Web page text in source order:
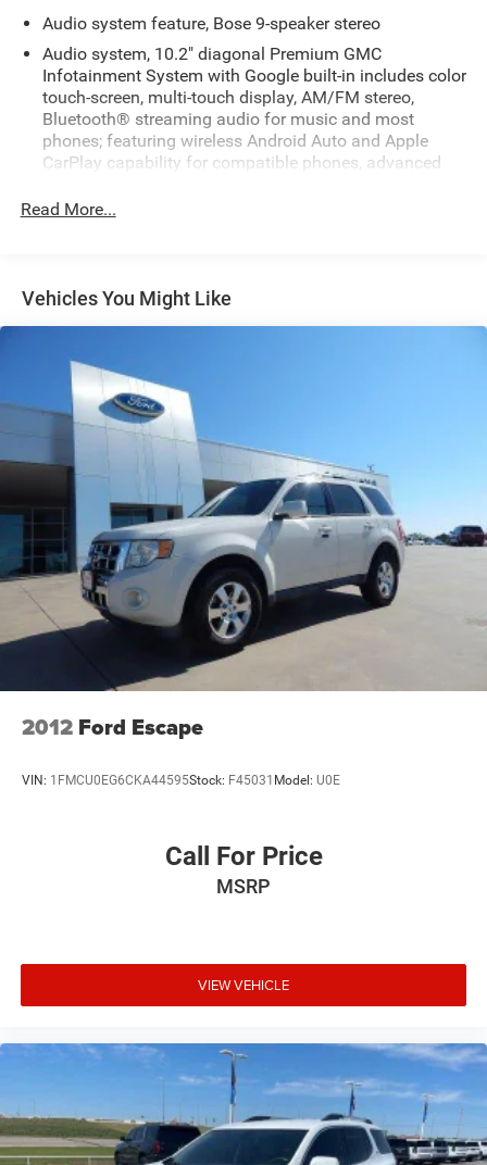
Audio system feature, Bose 9-speaker stereo
Audio system, 10.2" diagonal Premium GMC
Infotainment System with Google built-in includes color
touch-screen, multi-touch display, AM/FM stereo,
Bluetooth® streaming audio for music and most
phones; featuring wireless Android Auto and Apple
CarPlay capability for compatible phones, advanced
for infotainment and vehicle settings
SiriusXM with 360L includes a trial subscription to the
Platinum Plan. Experience more channels in the
vehicle, a more personalized experience and easier
not provided on vehicles that are ordered for Fleet Daily
Rental ("FDR") use. Trial subscription subject to the
SiriusXM Customer Agreement and privacy policy, visit
www.siriusxm.com which includes full terms and how
to cancel. All fees, content, features, and availability are
subject to change. Some features require GM
connected vehicle services.)
Wi-Fi Hotspot capable (Terms and limitations apply.
See onstar.com or dealer for details.)
Read More...
Vehicles You Might Like
2012 Ford Escape
VIN: 1FMCU0EG6CKA44595Stock: F45031 Model: U0E
Call For Price
MSRP
VIEW VEHICLE